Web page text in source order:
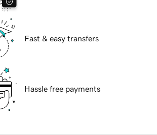
Fast & easy transfers
Hassle free payments